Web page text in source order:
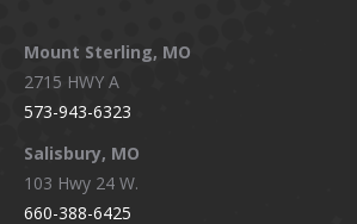
Mount Sterling, MO
2715 HWY A
573-943-6323
Salisbury, MO
103 Hwy 24 W.
660-388-6425